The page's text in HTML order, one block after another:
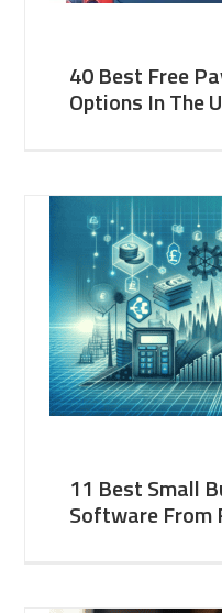
40 Best Free
Options In The
11 Best Small
Software From